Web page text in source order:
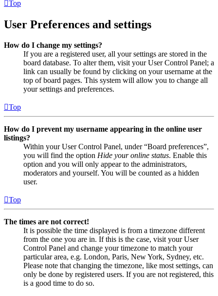
Top
User Preferences and settings
How do I change my settings?
If you are a registered user, all your settings are stored in the
board database. To alter them, visit your User Control Panel; a
link can usually be found by clicking on your username at the
top of board pages. This system will allow you to change all
your settings and preferences.
Top
How do I prevent my username appearing in the online user
listings?
Within your User Control Panel, under “Board preferences”,
you will find the option Hide your online status. Enable this
option and you will only appear to the administrators,
moderators and yourself. You will be counted as a hidden
user.
Top
The times are not correct!
It is possible the time displayed is from a timezone different
from the one you are in. If this is the case, visit your User
Control Panel and change your timezone to match your
particular area, e.g. London, Paris, New York, Sydney, etc.
Please note that changing the timezone, like most settings, can
only be done by registered users. If you are not registered, this
is a good time to do so.